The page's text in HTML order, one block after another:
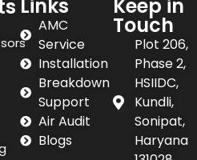
Links
AMC
Service
Installation
Breakdown
Support
Air Audit
Blogs
Keep in
Touch
Plot 206,
Phase 2,
HSIIDC,
Kundli,
Sonipat,
Haryana